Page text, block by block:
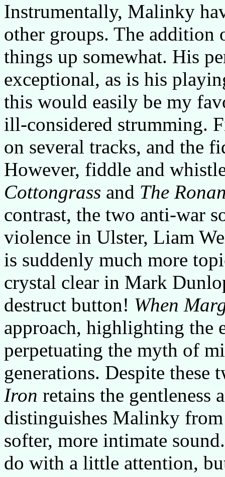
Instrumentally, Malinky
other groups. The addition
things up somewhat. His
exceptional, as is his
this would easily be my
ill-considered strumming.
on several tracks, and the
However, fiddle and
Cottongrass and The
contrast, the two anti-war
violence in Ulster, Liam
is suddenly much more
crystal clear in Mark
destruct button! When
approach, highlighting the
perpetuating the myth of
generations. Despite
Iron retains the gentleness
distinguishes Malinky
softer, more intimate
do with a little attention,